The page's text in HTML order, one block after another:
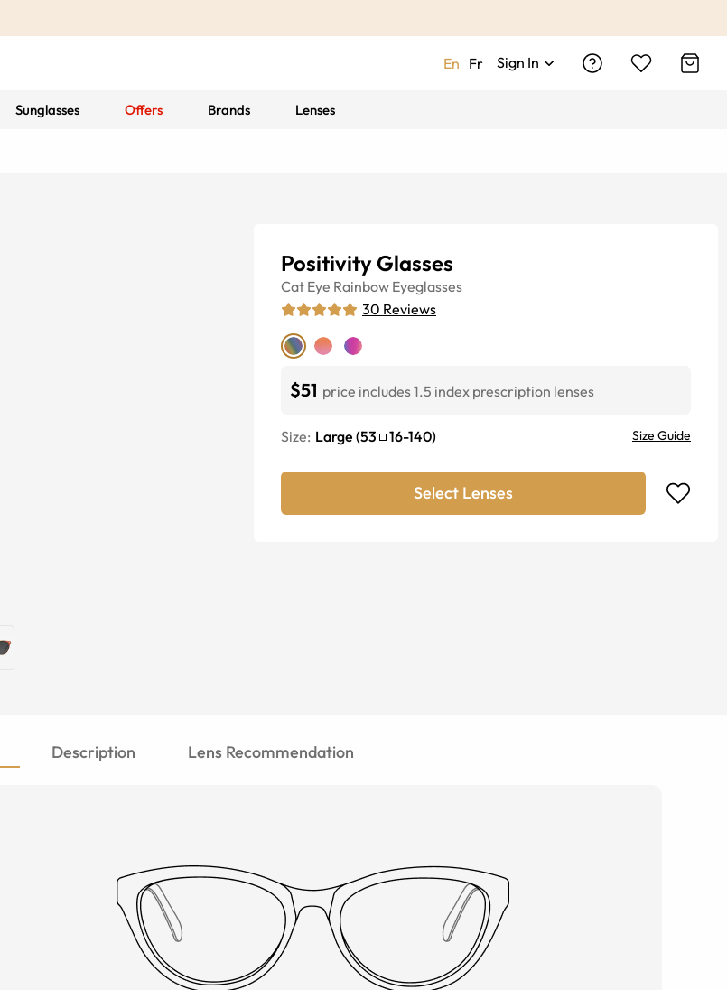
En Fr Sign In
Sunglasses Offers Brands Lenses
Positivity Glasses
Cat Eye Rainbow Eyeglasses
30 Reviews
$51 price includes 1.5 index prescription lenses
Size: Large (53 16-140) Size Guide
Select Lenses
Description Lens Recommendation